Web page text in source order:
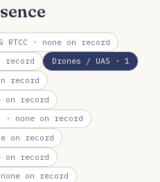
RTCC· none on record
record Drones / UAS · 1
record
on record
· none on record
on record
on record
on record